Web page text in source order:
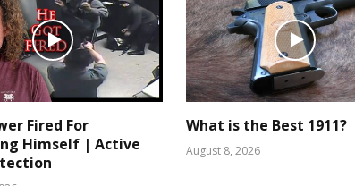
Fired For
Himself | Active
What is the Best 1911?
August 8, 2026